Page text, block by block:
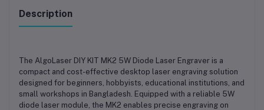
Description
The AlgoLaser DIY KIT MK2 5W Diode Laser Engraver is a
compact and cost-effective desktop laser engraving solution
designed for beginners, hobbyists, educational institutions, and
small workshops in Bangladesh. Equipped with a reliable 5W
diode laser module, the MK2 enables precise engraving on